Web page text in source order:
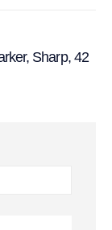
Sharp, 42